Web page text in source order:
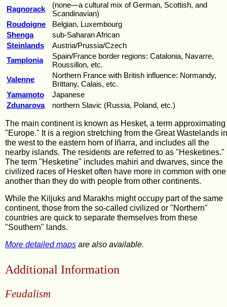
Ragnorack
(none—a cultural mix of German, Scottish, and
Scandinavian)
Roudoigne
Belgian, Luxembourg
Shenga
sub-Saharan African
Steinlands
Austria/Prussia/Czech
Tamplonia
Spain/France border regions: Catalonia, Navarre,
Roussillon, etc.
Valenne
Northern France with British influence: Normandy,
Brittany, Calais, etc.
Yamamoto
Japanese
Zdunarova
northern Slavic (Russia, Poland, etc.)
The main continent is known as Hesket, a term approximating
"Europe." It is a region stretching from the Great Wastelands in
the west to the eastern horn of Iñarra, and includes all the
nearby islands. The residents are referred to as "Hesketines."
The term "Hesketine" includes mahiri and dwarves, since the
civilized races of Hesket often have more in common with one
another than they do with people from other continents.
While the Kiljuks and Marakhs might occupy part of the same
continent, those from the so-called civilized or "Northern"
countries are quick to separate themselves from these
"Southern" lands.
More detailed maps are also available.
Additional Information
Feudalism